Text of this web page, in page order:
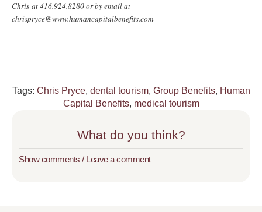
Chris at 416.924.8280 or by email at
chrispryce@www.humancapitalbenefits.com
Tags: Chris Pryce, dental tourism, Group Benefits, Human
Capital Benefits, medical tourism
What do you think?
Show comments / Leave a comment